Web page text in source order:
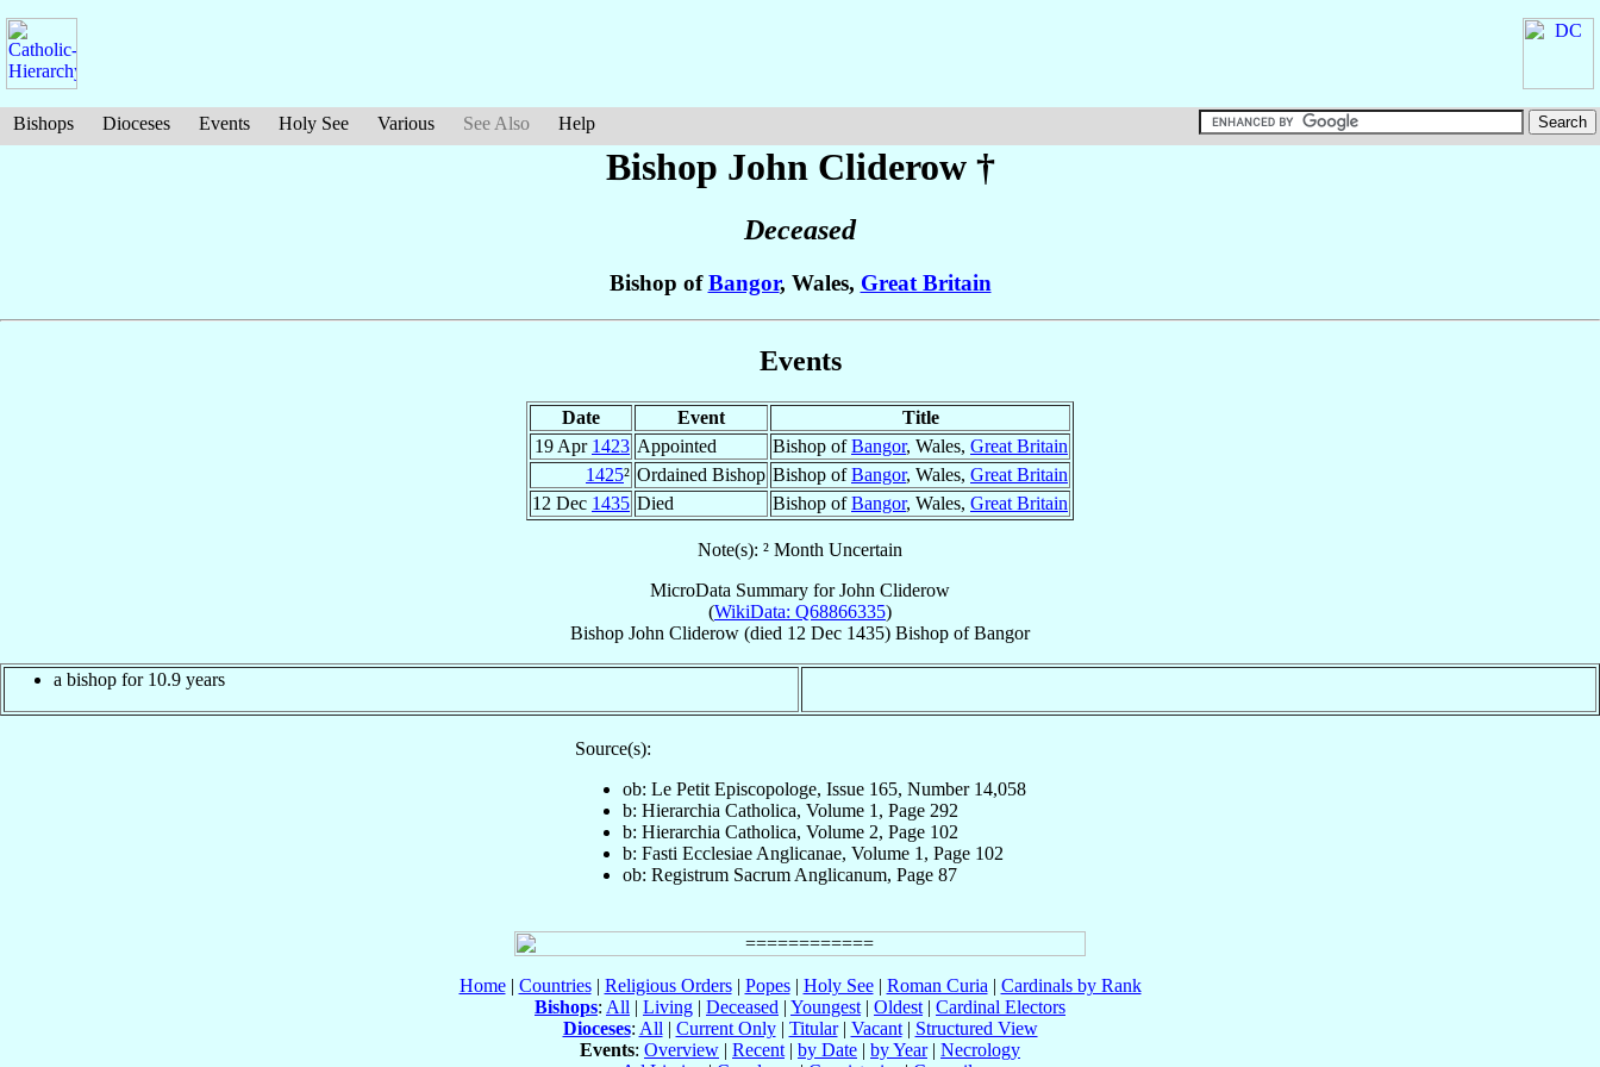
Bishops Dioceses Events Holy See Various See Also Help
Bishop John Cliderow†
Deceased
Bishop ofBangor, Wales, Great Britain
Events
Date Event
Title
19 Apr 1423 Appointed Bishop ofBangor, Wales, Great Britain
1425² Ordained Bishop Bishop ofBangor, Wales, Great Britain
12 Dec 1435 Died Bishop ofBangor, Wales, Great Britain
Note(s): ² Month Uncertain
MicroData Summary forJohn Cliderow
(WikiData: Q68866335)
Bishop John Cliderow (died 12 Dec 1435) Bishop ofBangor
a bishop for 10.9 years
Source(s):
ob: Le Petit Episcopologe, Issue 165, Number 14,058
b: Hierarchia Catholica, Volume 1, Page 292
b: Hierarchia Catholica, Volume 2, Page 102
b: Fasti Ecclesiae Anglicanae, Volume 1, Page 102
ob: Registrum Sacrum Anglicanum, Page 87
Home| Countries| Religious Orders| Popes| Holy See| Roman Curia | Cardinals by Rank
Bishops: All | Living | Deceased | Youngest | Oldest | Cardinal Electors
Dioceses: All | Current Only| Titular| Vacant| Structured View
Events: Overview | Recent | by Date | by Year| Necrology